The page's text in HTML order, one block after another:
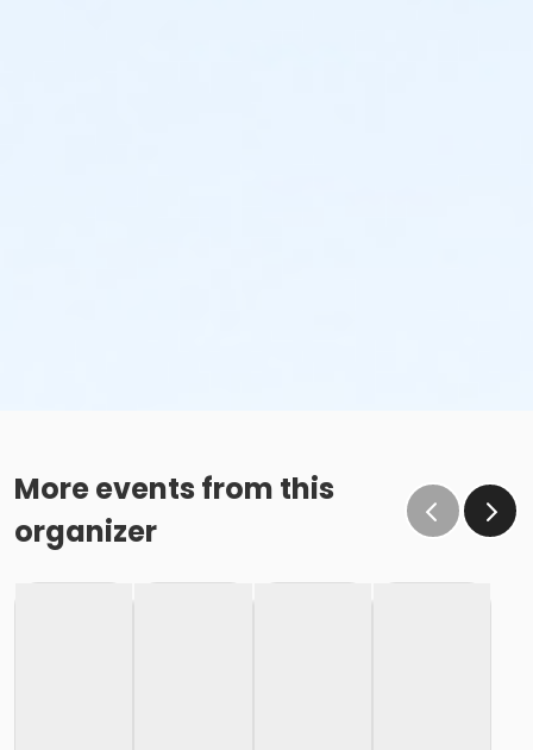
More events from this
organizer